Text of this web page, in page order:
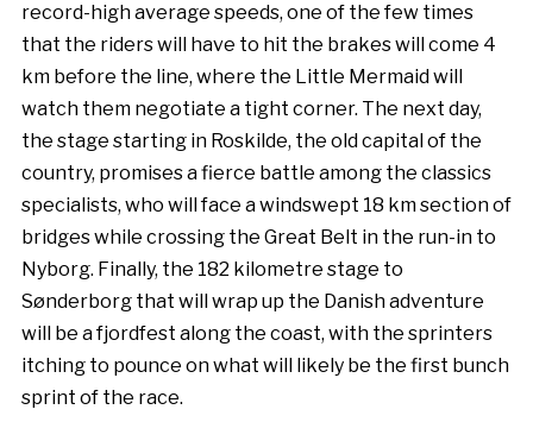
record-high average speeds, one of the few times
that the riders will have to hit the brakes will come 4
km before the line, where the Little Mermaid will
watch them negotiate a tight corner. The next day,
the stage starting in Roskilde, the old capital of the
country, promises a fierce battle among the classics
specialists, who will face a windswept 18 km section of
bridges while crossing the Great Belt in the run-in to
Nyborg. Finally, the 182 kilometre stage to
Sønderborg that will wrap up the Danish adventure
will be a fjordfest along the coast, with the sprinters
itching to pounce on what will likely be the first bunch
sprint of the race.